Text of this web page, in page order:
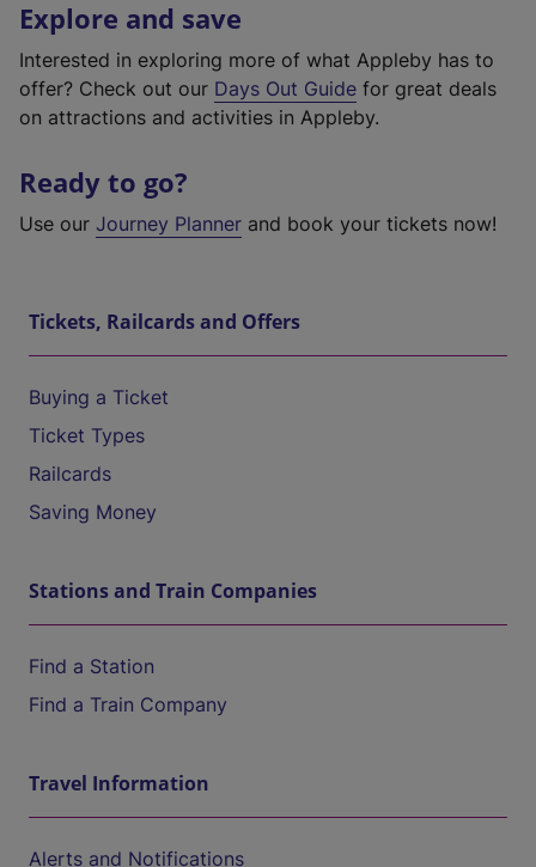
Explore and save
Interested in exploring more of what Appleby has to
offer? Check out our Days Out Guide for great deals
on attractions and activities in Appleby.
Ready to go?
Use our Journey Planner and book your tickets now!
Tickets, Railcards and Offers
Buying a Ticket
Ticket Types
Railcards
Saving Money
Stations and Train Companies
Find a Station
Find a Train Company
Travel Information
Alerts and Notifications